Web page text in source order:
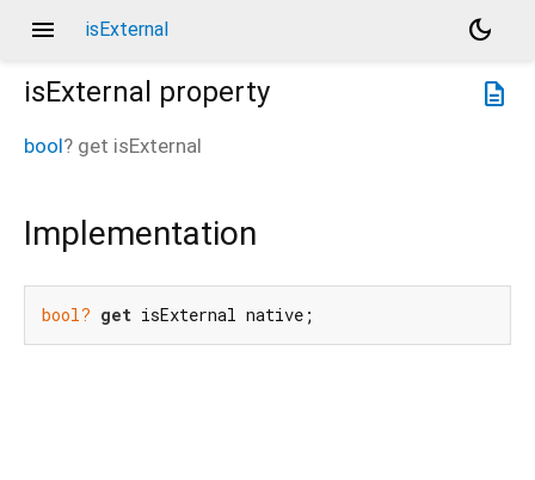
menu isExternal
dark_mode
description
isExternal property
bool? get isExternal
Implementation
bool? get isExternal native;